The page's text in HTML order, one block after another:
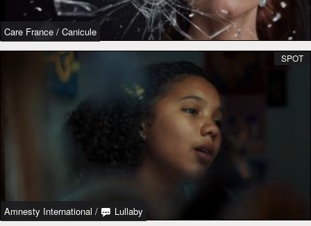
Care France / Canicule
Amnesty International / Lullaby
SPOT